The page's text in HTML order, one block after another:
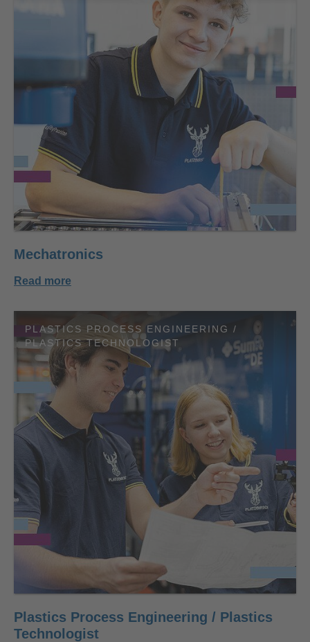
Mechatronics
Read more
PLASTICS PROCESS ENGINEERING /
PLASTICS TECHNOLOGIST
Plastics Process Engineering / Plastics
Technologist